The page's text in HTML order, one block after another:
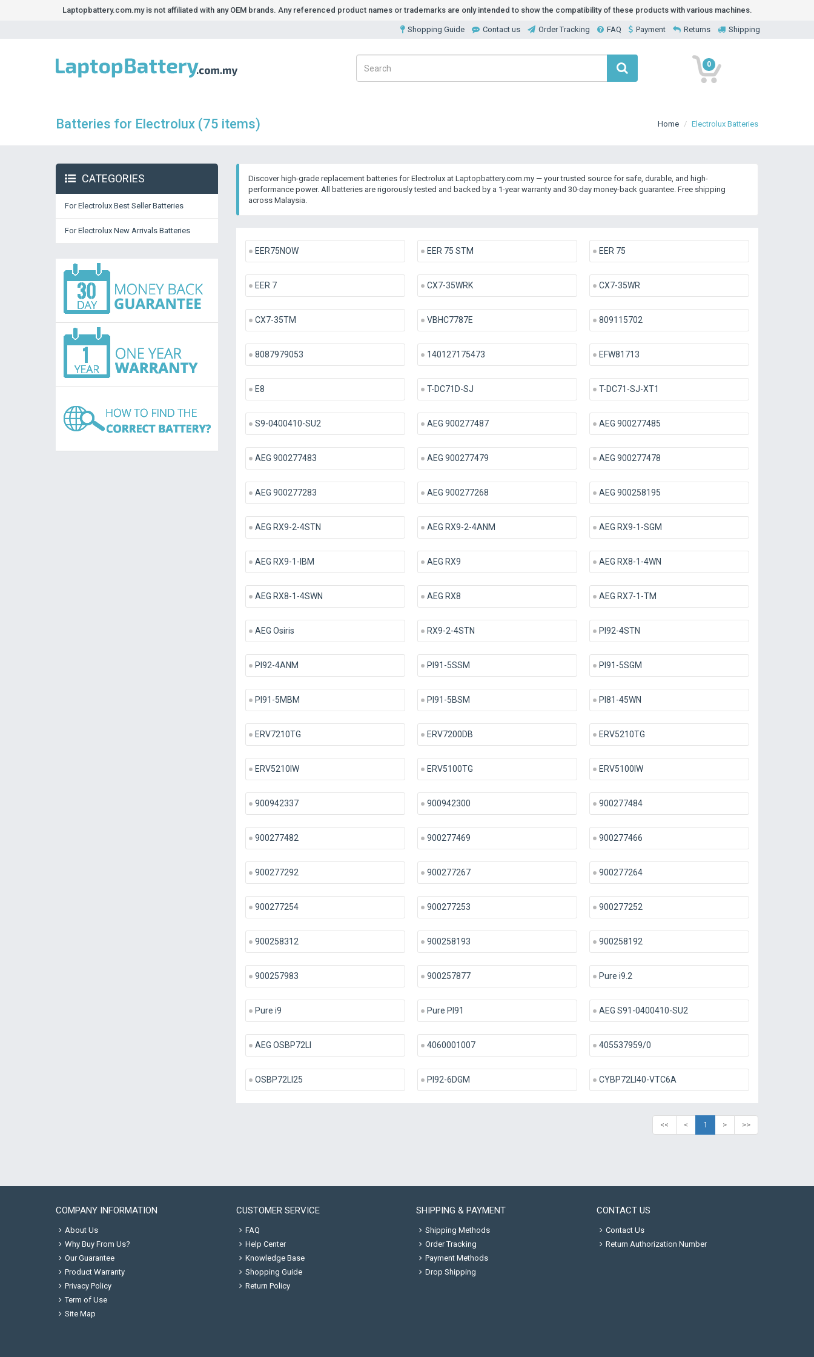
Laptopbattery.com.my is not affiliated with any OEM brands. Any referenced product names or trademarks are only intended to show the compatibility of these products with various machines.
Shopping Guide Contact us Order Tracking FAQ Payment Returns Shipping
0
Batteries for Electrolux (75 items) Home Electrolux Batteries
Discover high-grade replacement batteries for Electroluxat Laptopbattery.com.my — your trusted source for safe, durable, and high-
performance power. All batteries are rigorously tested and backed by a 1-year warranty and 30-day money-back guarantee. Free shipping
across Malaysia.
EER75NOW EER 75 STM EER 75
EER 7 CX7-35WRK CX7-35WR
CX7-35TM VBHC7787E 809115702
8087979053 140127175473 EFW81713
E8 T-DC71D-SJ T-DC71-SJ-XT1
S9-0400410-SU2 AEG 900277487 AEG 900277485
AEG 900277483 AEG 900277479 AEG 900277478
AEG 900277283 AEG 900277268 AEG 900258195
AEG RX9-2-4STN AEG RX9-2-4ANM AEG RX9-1-SGM
AEG RX9-1-IBM AEG RX9 AEG RX8-1-4WN
AEG RX8-1-4SWN AEG RX8 AEG RX7-1-TM
AEG Osiris RX9-2-4STN PI92-4STN
PI92-4ANM PI91-5SSM PI91-5SGM
PI91-5MBM PI91-5BSM PI81-45WN
ERV7210TG ERV7200DB ERV5210TG
ERV5210IW ERV5100TG ERV5100IW
900942337 900942300 900277484
900277482 900277469 900277466
900277292 900277267 900277264
900277254 900277253 900277252
900258312 900258193 900258192
900257983 900257877 Pure i9.2
Pure i9 Pure PI91 AEG S91-0400410-SU2
AEG OSBP72LI 4060001007 405537959/0
OSBP72LI25 PI92-6DGM CYBP72LI40-VTC6A
<< < 1 > >>
CATEGORIES
For Electrolux Best Seller Batteries
For Electrolux New Arrivals Batteries
COMPANY INFORMATION
About Us
Why Buy From Us?
Our Guarantee
Product Warranty
Privacy Policy
Term of Use
Site Map
CUSTOMER SERVICE
FAQ
Help Center
Knowledge Base
Shopping Guide
Return Policy
SHIPPING & PAYMENT
Shipping Methods
Order Tracking
Payment Methods
Drop Shipping
CONTACT US
Contact Us
Return Authorization Number